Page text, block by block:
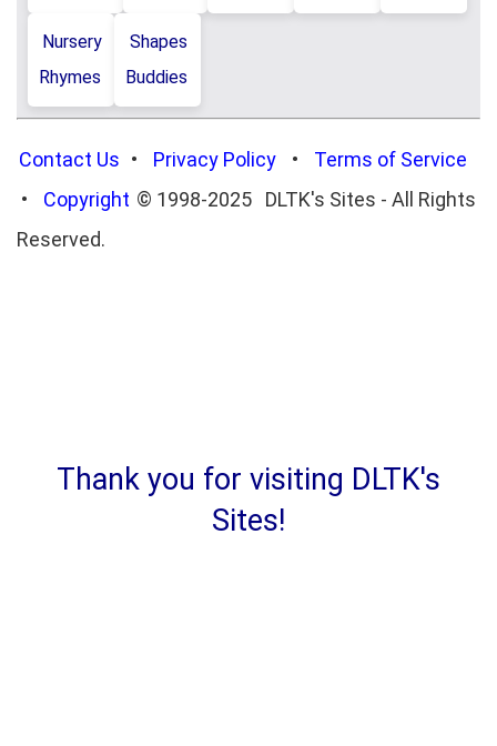
Nursery
Rhymes
Shapes
Buddies
Contact Us • Privacy Policy •
Terms of Service
•
Copyright © 1998-2025 DLTK's Sites - All Rights
Reserved.
Thank you for visiting DLTK's
Sites!